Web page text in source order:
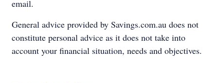
email.
General advice provided by Savings.com.au does not
constitute personal advice as it does not take into
account your financial situation, needs and objectives.